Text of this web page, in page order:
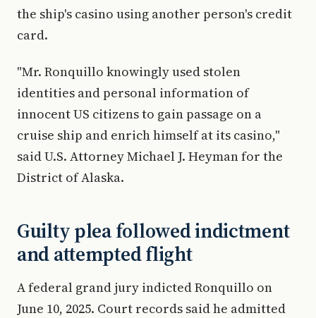
the ship's casino using another person's credit
card.
"Mr. Ronquillo knowingly used stolen
identities and personal information of
innocent US citizens to gain passage on a
cruise ship and enrich himself at its casino,"
said U.S. Attorney Michael J. Heyman for the
District of Alaska.
Guilty plea followed indictment
and attempted flight
A federal grand jury indicted Ronquillo on
June 10, 2025. Court records said he admitted